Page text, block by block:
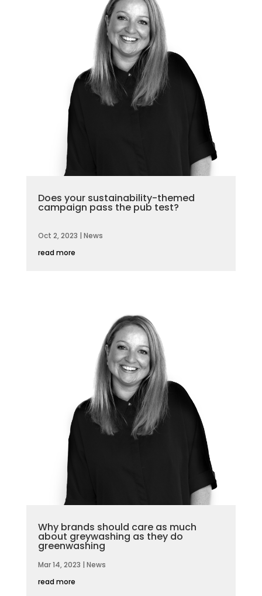
Does your sustainability-themed
campaign pass the pub test?
Oct 2, 2023 | News
read more
Why brands should care as much
about greywashing as they do
greenwashing
Mar 14, 2023 | News
read more